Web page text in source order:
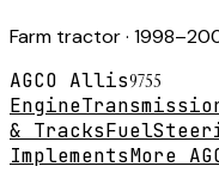
Farm tractor·
AGCO Allis9755
Engine
& TracksFuel
ImplementsMore